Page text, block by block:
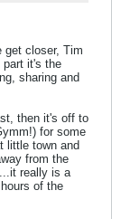
get closer, Tim
part it's the
sharing and
then it's off to
for some
little town and
from the
really is a
of the